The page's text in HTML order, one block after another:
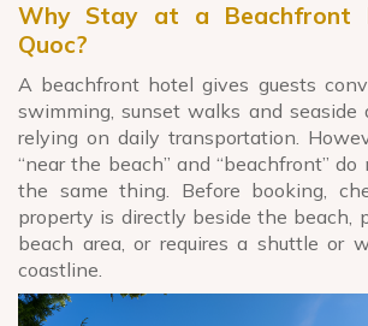
Why Stay at a Beachfront
Quoc?
A beachfront hotel gives guests
swimming, sunset walks and
relying on daily transportation.
“near the beach” and “beachfront”
the same thing. Before booking,
property is directly beside the beach,
beach area, or requires a shuttle or
coastline.